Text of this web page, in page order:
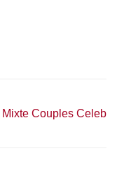
Mixte Couples Celeb